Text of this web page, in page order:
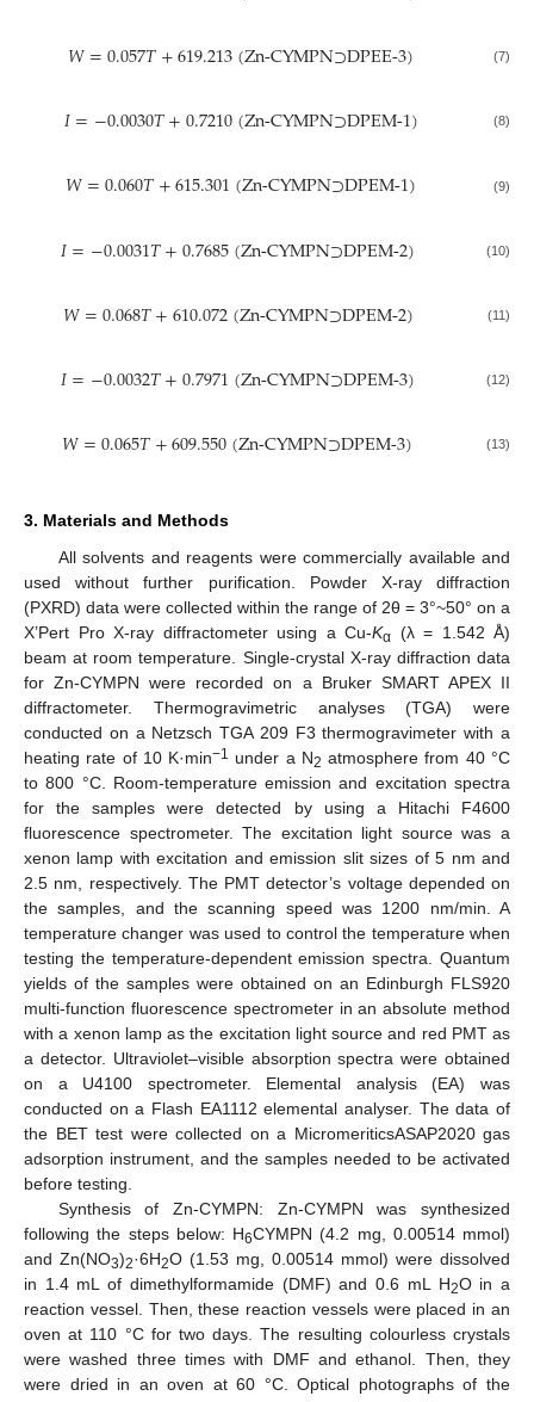
𝑊=0.057𝑇+619.213(Zn-CYMPN⊃DPEE-3) (7)
𝐼=−0.0030𝑇+0.7210(Zn-CYMPN⊃DPEM-1) (8)
𝑊=0.060𝑇+615.301(Zn-CYMPN⊃DPEM-1) (9)
𝐼=−0.0031𝑇+0.7685(Zn-CYMPN⊃DPEM-2) (10)
𝑊=0.068𝑇+610.072(Zn-CYMPN⊃DPEM-2) (11)
𝐼=−0.0032𝑇+0.7971(Zn-CYMPN⊃DPEM-3) (12)
𝑊=0.065𝑇+609.550(Zn-CYMPN⊃DPEM-3) (13)
3. Materials and Methods
All solvents and reagents were commercially available and
used without further purification. Powder X-ray diffraction
(PXRD) data were collected within the range of 2θ = 3°~50° on a
X’Pert Pro X-ray diffractometer using a Cu-Kα (λ = 1.542 Å)
beam at room temperature. Single-crystal X-ray diffraction data
for Zn-CYMPN were recorded on a Bruker SMART APEX II
diffractometer. Thermogravimetric analyses (TGA) were
conducted on a Netzsch TGA 209 F3 thermogravimeter with a
heating rate of 10 K·min−1 under a N2 atmosphere from 40 °C
to 800 °C. Room-temperature emission and excitation spectra
for the samples were detected by using a Hitachi F4600
fluorescence spectrometer. The excitation light source was a
xenon lamp with excitation and emission slit sizes of 5 nm and
2.5 nm, respectively. The PMT detector’s voltage depended on
the samples, and the scanning speed was 1200 nm/min. A
temperature changer was used to control the temperature when
testing the temperature-dependent emission spectra. Quantum
yields of the samples were obtained on an Edinburgh FLS920
multi-function fluorescence spectrometer in an absolute method
with a xenon lamp as the excitation light source and red PMT as
a detector. Ultraviolet–visible absorption spectra were obtained
on a U4100 spectrometer. Elemental analysis (EA) was
conducted on a Flash EA1112 elemental analyser. The data of
the BET test were collected on a MicromeriticsASAP2020 gas
adsorption instrument, and the samples needed to be activated
before testing.
Synthesis of Zn-CYMPN: Zn-CYMPN was synthesized
following the steps below: H6CYMPN (4.2 mg, 0.00514 mmol)
and Zn(NO3)2·6H2O (1.53 mg, 0.00514 mmol) were dissolved
in 1.4 mL of dimethylformamide (DMF) and 0.6 mL H2O in a
reaction vessel. Then, these reaction vessels were placed in an
oven at 110 °C for two days. The resulting colourless crystals
were washed three times with DMF and ethanol. Then, they
were dried in an oven at 60 °C. Optical photographs of the